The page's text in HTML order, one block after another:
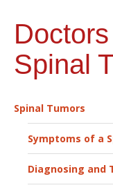
Spinal
Spinal Tumors
Symptoms of a
Diagnosing and